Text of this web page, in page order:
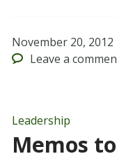
November 20, 2012
Leave a
Leadership
Memos